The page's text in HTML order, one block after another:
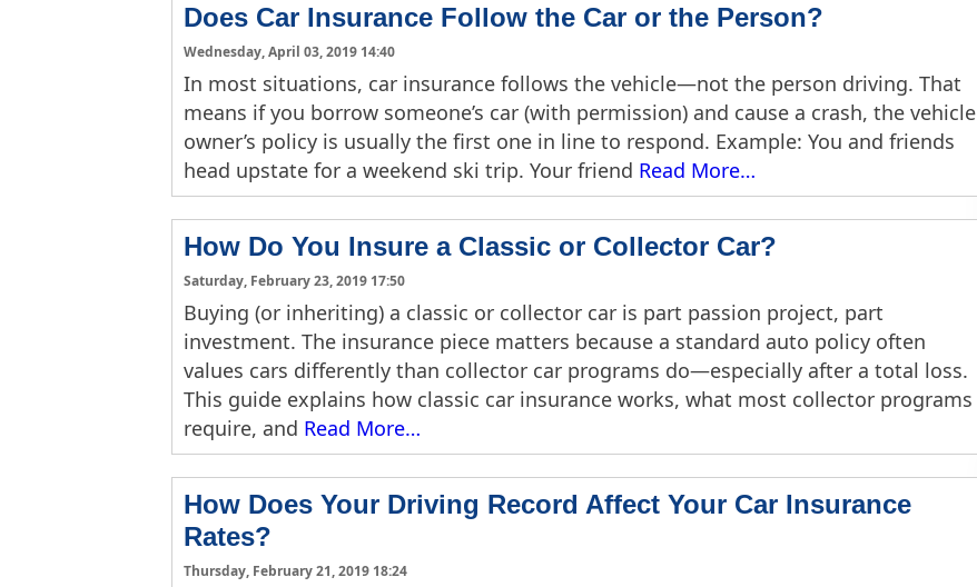
Does Car Insurance Follow the Car or the Person?
Wednesday, April 03, 2019 14:40
In most situations, car insurance follows the vehicle—not the person driving. That
means if you borrow someone’s car (with permission) and cause a crash, the vehicle
owner’s policy is usually the first one in line to respond. Example: You and friends
head upstate for a weekend ski trip. Your friend Read More…
How Do You Insure a Classic or Collector Car?
Saturday, February 23, 2019 17:50
Buying (or inheriting) a classic or collector car is part passion project, part
investment. The insurance piece matters because a standard auto policy often
values cars differently than collector car programs do—especially after a total loss.
This guide explains how classic car insurance works, what most collector programs
require, and Read More…
How Does Your Driving Record Affect Your Car Insurance
Rates?
Thursday, February 21, 2019 18:24